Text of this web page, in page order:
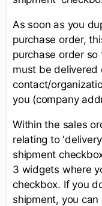
As soon as you
purchase order,
purchase order
must be delivered
contact/
you (company
Within the sales
relating to
shipment
3 widgets where
checkbox. If you
shipment, you